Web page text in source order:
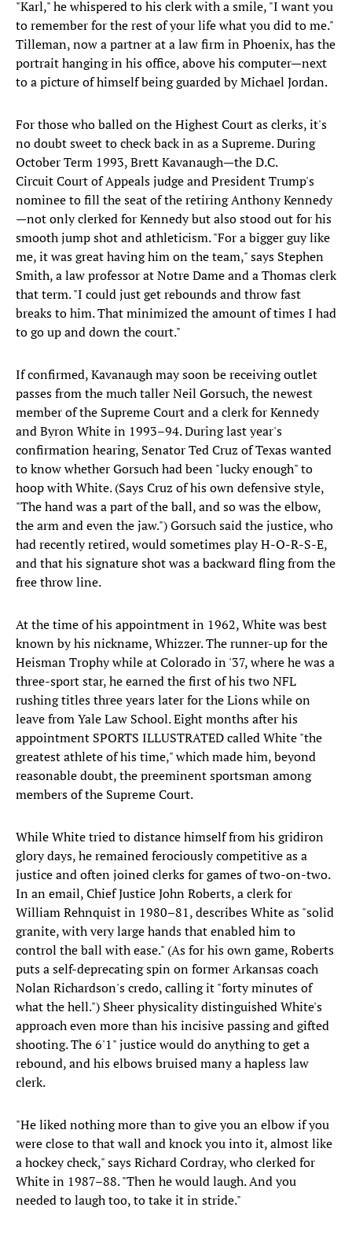
"Karl," he whispered to his clerk with a smile, "I want you
to remember for the rest of your life what you did to me."
Tilleman, now a partner at a law firm in Phoenix, has the
portrait hanging in his office, above his computer—next
to a picture of himself being guarded by Michael Jordan.
For those who balled on the Highest Court as clerks, it's
no doubt sweet to check back in as a Supreme. During
October Term 1993, Brett Kavanaugh—the D.C.
Circuit Court of Appeals judge and President Trump's
nominee to fill the seat of the retiring Anthony Kennedy
—not only clerked for Kennedy but also stood out for his
smooth jump shot and athleticism. "For a bigger guy like
me, it was great having him on the team," says Stephen
Smith, a law professor at Notre Dame and a Thomas clerk
that term. "I could just get rebounds and throw fast
breaks to him. That minimized the amount of times I had
to go up and down the court."
If confirmed, Kavanaugh may soon be receiving outlet
passes from the much taller Neil Gorsuch, the newest
member of the Supreme Court and a clerk for Kennedy
and Byron White in 1993–94. During last year's
confirmation hearing, Senator Ted Cruz of Texas wanted
to know whether Gorsuch had been "lucky enough" to
hoop with White. (Says Cruz of his own defensive style,
"The hand was a part of the ball, and so was the elbow,
the arm and even the jaw.") Gorsuch said the justice, who
had recently retired, would sometimes play H-O-R-S-E,
and that his signature shot was a backward fling from the
free throw line.
At the time of his appointment in 1962, White was best
known by his nickname, Whizzer. The runner-up for the
Heisman Trophy while at Colorado in '37, where he was a
three-sport star, he earned the first of his two NFL
rushing titles three years later for the Lions while on
leave from Yale Law School. Eight months after his
appointment SPORTS ILLUSTRATED called White "the
greatest athlete of his time," which made him, beyond
reasonable doubt, the preeminent sportsman among
members of the Supreme Court.
While White tried to distance himself from his gridiron
glory days, he remained ferociously competitive as a
justice and often joined clerks for games of two-on-two.
In an email, Chief Justice John Roberts, a clerk for
William Rehnquist in 1980–81, describes White as "solid
granite, with very large hands that enabled him to
control the ball with ease." (As for his own game, Roberts
puts a self-deprecating spin on former Arkansas coach
Nolan Richardson's credo, calling it "forty minutes of
what the hell.") Sheer physicality distinguished White's
approach even more than his incisive passing and gifted
shooting. The 6'1" justice would do anything to get a
rebound, and his elbows bruised many a hapless law
clerk.
"He liked nothing more than to give you an elbow if you
were close to that wall and knock you into it, almost like
a hockey check," says Richard Cordray, who clerked for
White in 1987–88. "Then he would laugh. And you
needed to laugh too, to take it in stride."